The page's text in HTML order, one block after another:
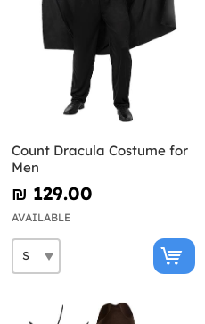
Count Dracula Costume for
Men
₪‎ 129.00
AVAILABLE